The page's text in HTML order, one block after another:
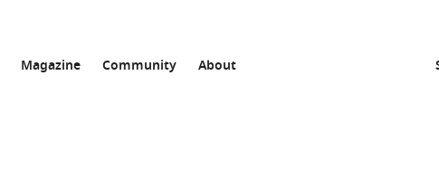
Magazine Community About